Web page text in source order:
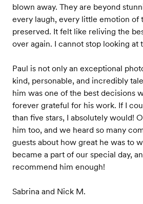
blown away. They are beyond
every laugh, every little emotion of
preserved. It felt like reliving the
over again. I cannot stop looking at
Paul is not only an exceptional
kind, personable, and incredibly
him was one of the best decisions
forever grateful for his work. If I
than five stars, I absolutely would!
him too, and we heard so many
guests about how great he was to
became a part of our special day,
recommend him enough!
Sabrina and Nick M.